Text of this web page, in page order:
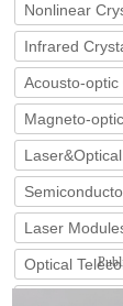
Nonlinear
Infrared
Acousto-optic
Magneto-
Laser
Optical